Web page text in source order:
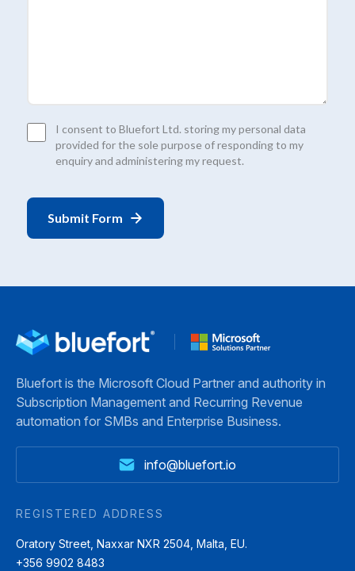
Consent
*
I consent to Bluefort Ltd. storing my personal data
provided for the sole purpose of responding to my
enquiry and administering my request.
Bluefort is the Microsoft Cloud Partner and authority in
Subscription Management and Recurring Revenue
automation for SMBs and Enterprise Business.
info@bluefort.io
REGISTERED ADDRESS
Oratory Street, Naxxar NXR 2504, Malta, EU.
+356 9902 8483